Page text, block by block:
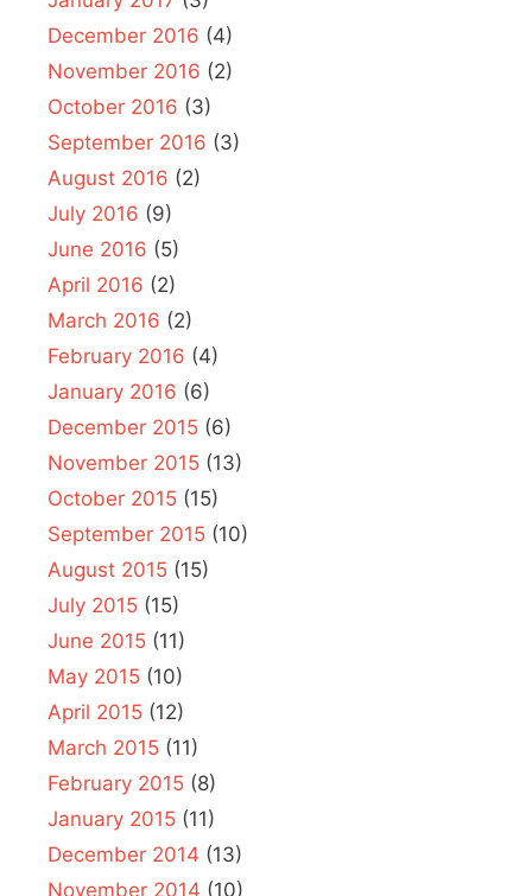
December 2016 (4)
November 2016 (2)
October 2016 (3)
September 2016 (3)
August 2016 (2)
July 2016 (9)
June 2016 (5)
April 2016 (2)
March 2016 (2)
February 2016 (4)
January 2016 (6)
December 2015 (6)
November 2015 (13)
October 2015 (15)
September 2015 (10)
August 2015 (15)
July 2015 (15)
June 2015 (11)
May 2015 (10)
April 2015 (12)
March 2015 (11)
February 2015 (8)
January 2015 (11)
December 2014 (13)
November 2014 (10)